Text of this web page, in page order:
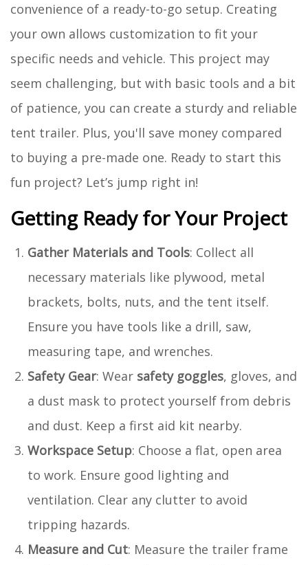
convenience of a ready-to-go setup. Creating
your own allows customization to fit your
specific needs and vehicle. This project may
seem challenging, but with basic tools and a bit
of patience, you can create a sturdy and reliable
tent trailer. Plus, you'll save money compared
to buying a pre-made one. Ready to start this
fun project? Let’s jump right in!
Getting Ready for Your Project
Gather Materials and Tools: Collect all
necessary materials like plywood, metal
brackets, bolts, nuts, and the tent itself.
Ensure you have tools like a drill, saw,
measuring tape, and wrenches.
Safety Gear: Wear safety goggles, gloves, and
a dust mask to protect yourself from debris
and dust. Keep a first aid kit nearby.
Workspace Setup: Choose a flat, open area
to work. Ensure good lighting and
ventilation. Clear any clutter to avoid
tripping hazards.
Measure and Cut: Measure the trailer frame